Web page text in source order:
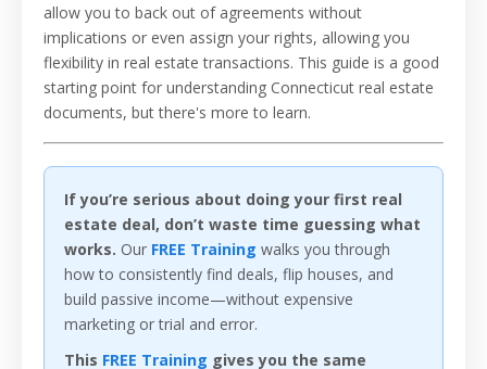
allow you to back out of agreements without
implications or even assign your rights, allowing you
flexibility in real estate transactions. This guide is a good
starting point for understanding Connecticut real estate
documents, but there's more to learn.
If you’re serious about doing your first real
estate deal, don’t waste time guessing what
works. Our FREE Training walks you through
how to consistently find deals, flip houses, and
build passive income—without expensive
marketing or trial and error.
This FREE Training gives you the same